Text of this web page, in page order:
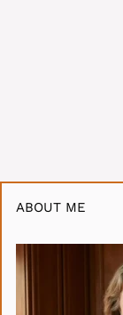
ABOUT ME